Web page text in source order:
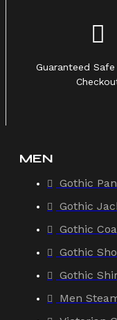
Guaranteed Safe
MEN
Gothic
Gothic
Gothic
Gothic
Gothic
Men